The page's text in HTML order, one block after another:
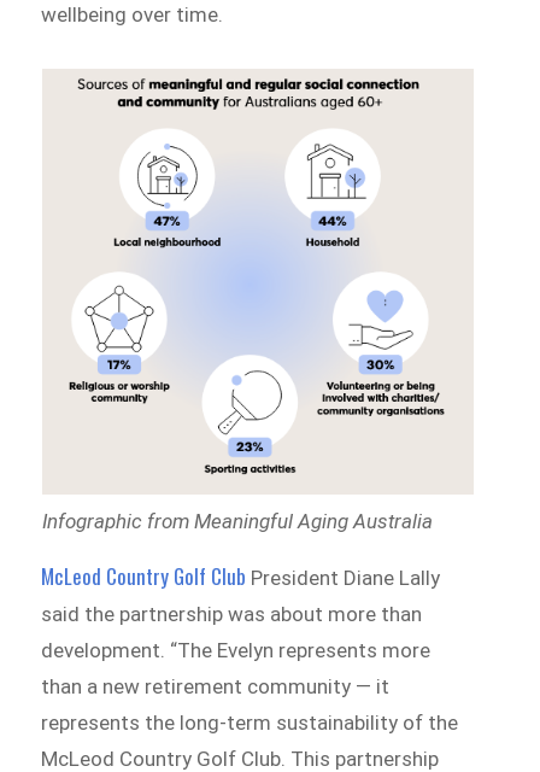
wellbeing over time.
Infographic from Meaningful Aging Australia
McLeod Country Golf Club President Diane Lally
said the partnership was about more than
development. “The Evelyn represents more
than a new retirement community — it
represents the long-term sustainability of the
McLeod Country Golf Club. This partnership